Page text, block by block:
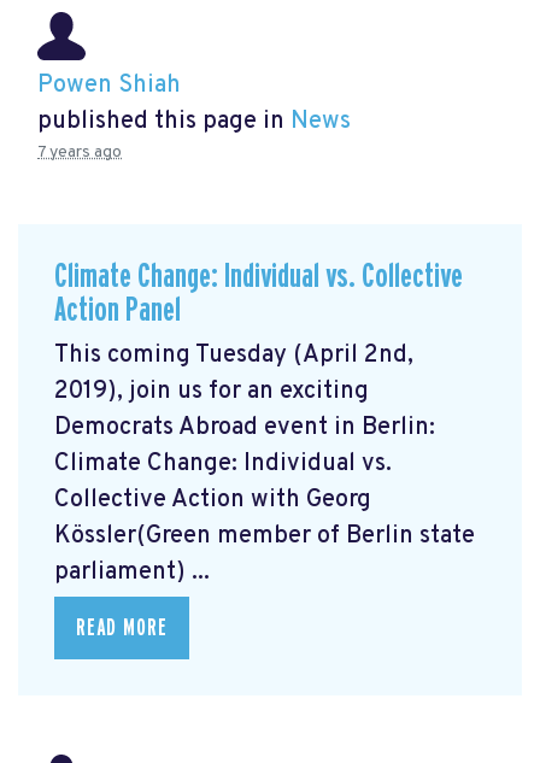
Powen Shiah
published this page in News
7 years ago
Climate Change: Individual vs. Collective
Action Panel
This coming Tuesday (April 2nd,
2019), join us for an exciting
Democrats Abroad event in Berlin:
Climate Change: Individual vs.
Collective Action with Georg
Kössler(Green member of Berlin state
parliament) ...
READ MORE